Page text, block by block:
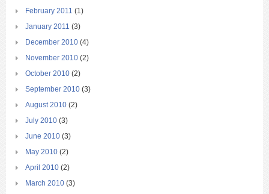
February 2011 (1)
January 2011 (3)
December 2010 (4)
November 2010 (2)
October 2010 (2)
September 2010 (3)
August 2010 (2)
July 2010 (3)
June 2010 (3)
May 2010 (2)
April 2010 (2)
March 2010 (3)